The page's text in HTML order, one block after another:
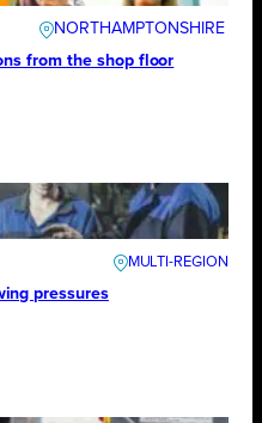
NORTHAMPTONSHIRE
from the shop floor
pressures